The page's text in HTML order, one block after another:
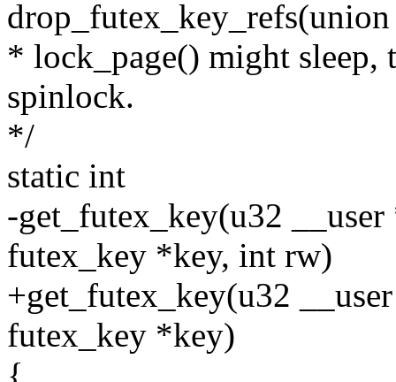
* lock_page() might sleep,
spinlock.
*/
static int
-get_futex_key(u32
futex_key *key, int rw)
+get_futex_key(u32
futex_key *key)